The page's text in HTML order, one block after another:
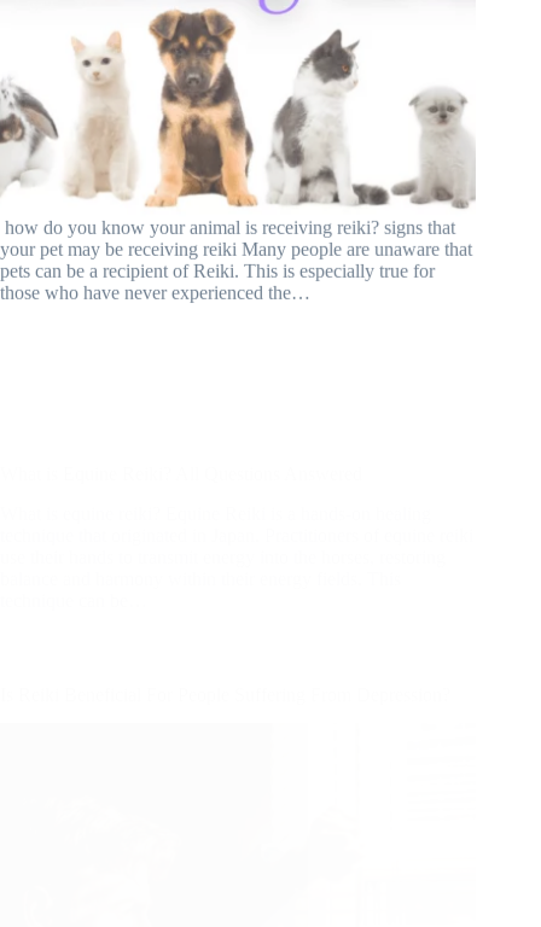
how do you know your animal is receiving reiki? signs that
your pet may be receiving reiki Many people are unaware that
pets can be a recipient of Reiki. This is especially true for
those who have never experienced the…